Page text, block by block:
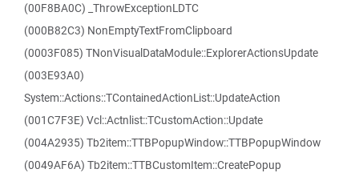
(00F8BA0C) _ThrowExceptionLDTC
(000B82C3) NonEmptyTextFromClipboard
(0003F085) TNonVisualDataModule::ExplorerActionsUpdate
(003E93A0)
System::Actions::TContainedActionList::UpdateAction
(001C7F3E) Vcl::Actnlist::TCustomAction::Update
(004A2935) Tb2item::TTBPopupWindow::TTBPopupWindow
(0049AF6A) Tb2item::TTBCustomItem::CreatePopup